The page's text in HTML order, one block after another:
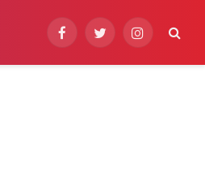
FacebookTwitterInstagram